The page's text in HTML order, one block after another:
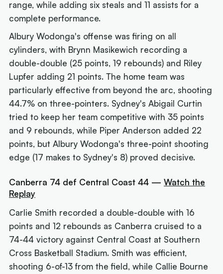
range, while adding six steals and 11 assists for a
complete performance.
Albury Wodonga's offense was firing on all
cylinders, with Brynn Masikewich recording a
double-double (25 points, 19 rebounds) and Riley
Lupfer adding 21 points. The home team was
particularly effective from beyond the arc, shooting
44.7% on three-pointers. Sydney's Abigail Curtin
tried to keep her team competitive with 35 points
and 9 rebounds, while Piper Anderson added 22
points, but Albury Wodonga's three-point shooting
edge (17 makes to Sydney's 8) proved decisive.
Canberra 74 def Central Coast 44 —Watch the
Replay
Carlie Smith recorded a double-double with 16
points and 12 rebounds as Canberra cruised to a
74-44 victory against Central Coast at Southern
Cross Basketball Stadium. Smith was efficient,
shooting 6-of-13 from the field, while Callie Bourne